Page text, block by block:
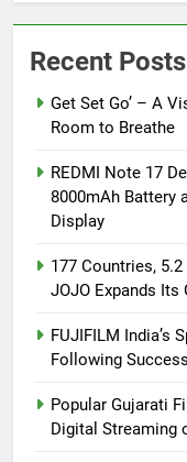
Recent Posts
Get Set Go’ – A
Room to Breathe
REDMI Note 17
8000mAh Battery
Display
177 Countries,
JOJO Expands
FUJIFILM India’s
Following
Popular Gujarati
Digital Streaming